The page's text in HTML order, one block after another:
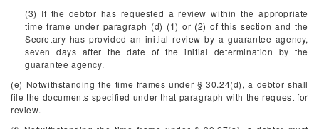
(3) If the debtor has requested a review within the appropriate
time frame under paragraph (d) (1) or (2) of this section and the
Secretary has provided an initial review by a guarantee agency,
seven days after the date of the initial determination by the
guarantee agency.
(e) Notwithstanding the time frames under § 30.24(d), a debtor shall
file the documents specified under that paragraph with the request for
review.